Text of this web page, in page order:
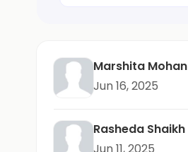
Marshita Mohan
Jun 16, 2025
Rasheda Shaikh